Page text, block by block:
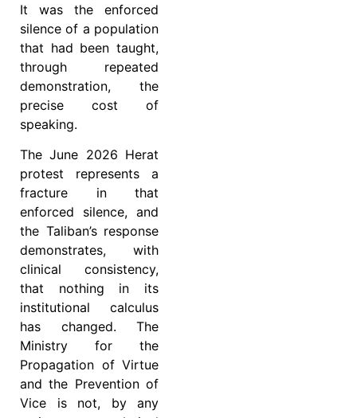
It was the enforced
silence of a population
that had been taught,
through repeated
demonstration, the
precise cost of
speaking.
The June 2026 Herat
protest represents a
fracture in that
enforced silence, and
the Taliban’s response
demonstrates, with
clinical consistency,
that nothing in its
institutional calculus
has changed. The
Ministry for the
Propagation of Virtue
and the Prevention of
Vice is not, by any